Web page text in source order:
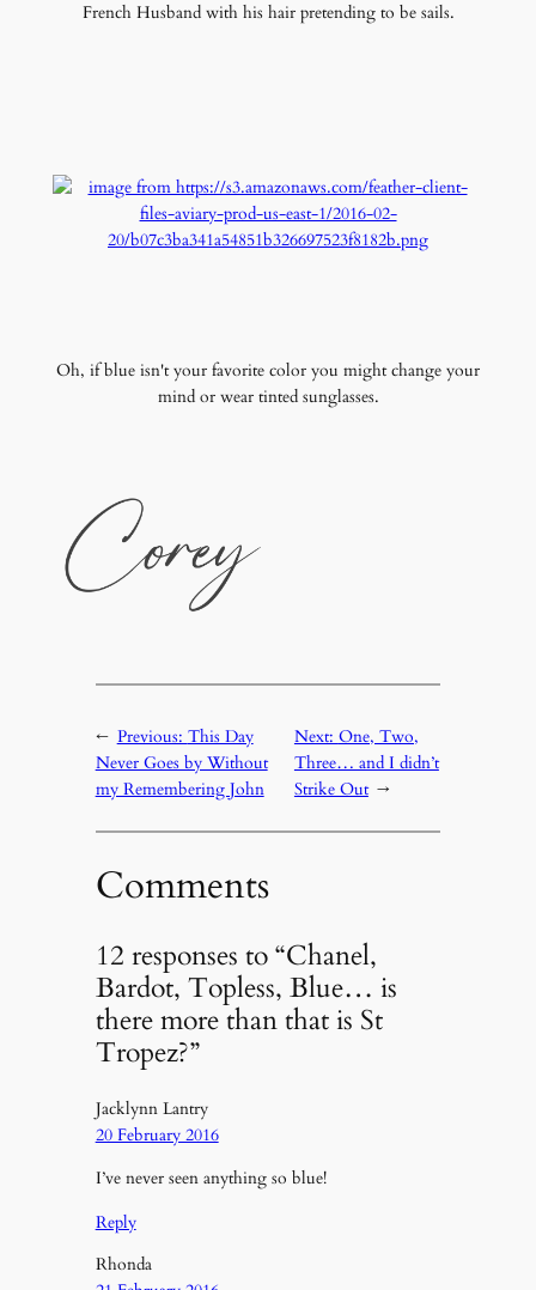
French Husband with his hair pretending to be sails.
Oh, if blue isn't your favorite color you might change your
mind or wear tinted sunglasses.
← Previous: This Day
Never Goes by Without
my Remembering John
Next: One, Two,
Three… and I didn’t
Strike Out →
Comments
12 responses to “Chanel,
Bardot, Topless, Blue… is
there more than that is St
Tropez?”
Jacklynn Lantry
20 February 2016
I’ve never seen anything so blue!
Reply
Rhonda